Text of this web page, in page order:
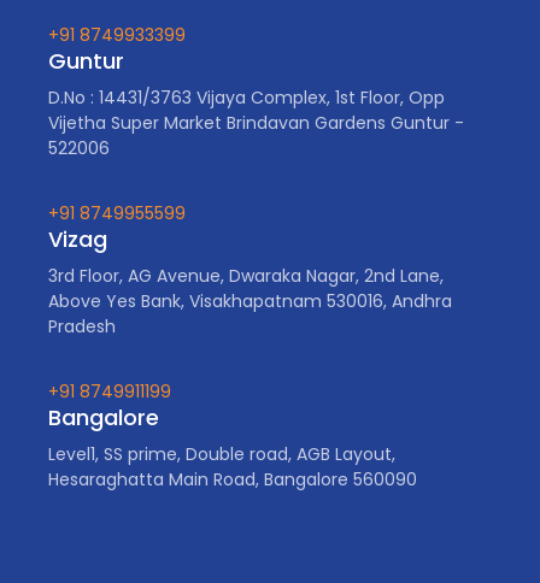
+91 8749933399
Guntur
D.No : 14431/3763 Vijaya Complex, 1st Floor, Opp
Vijetha Super Market Brindavan Gardens Guntur -
522006
+91 8749955599
Vizag
3rd Floor, AG Avenue, Dwaraka Nagar, 2nd Lane,
Above Yes Bank, Visakhapatnam 530016, Andhra
Pradesh
+91 8749911199
Bangalore
Level1, SS prime, Double road, AGB Layout,
Hesaraghatta Main Road, Bangalore 560090